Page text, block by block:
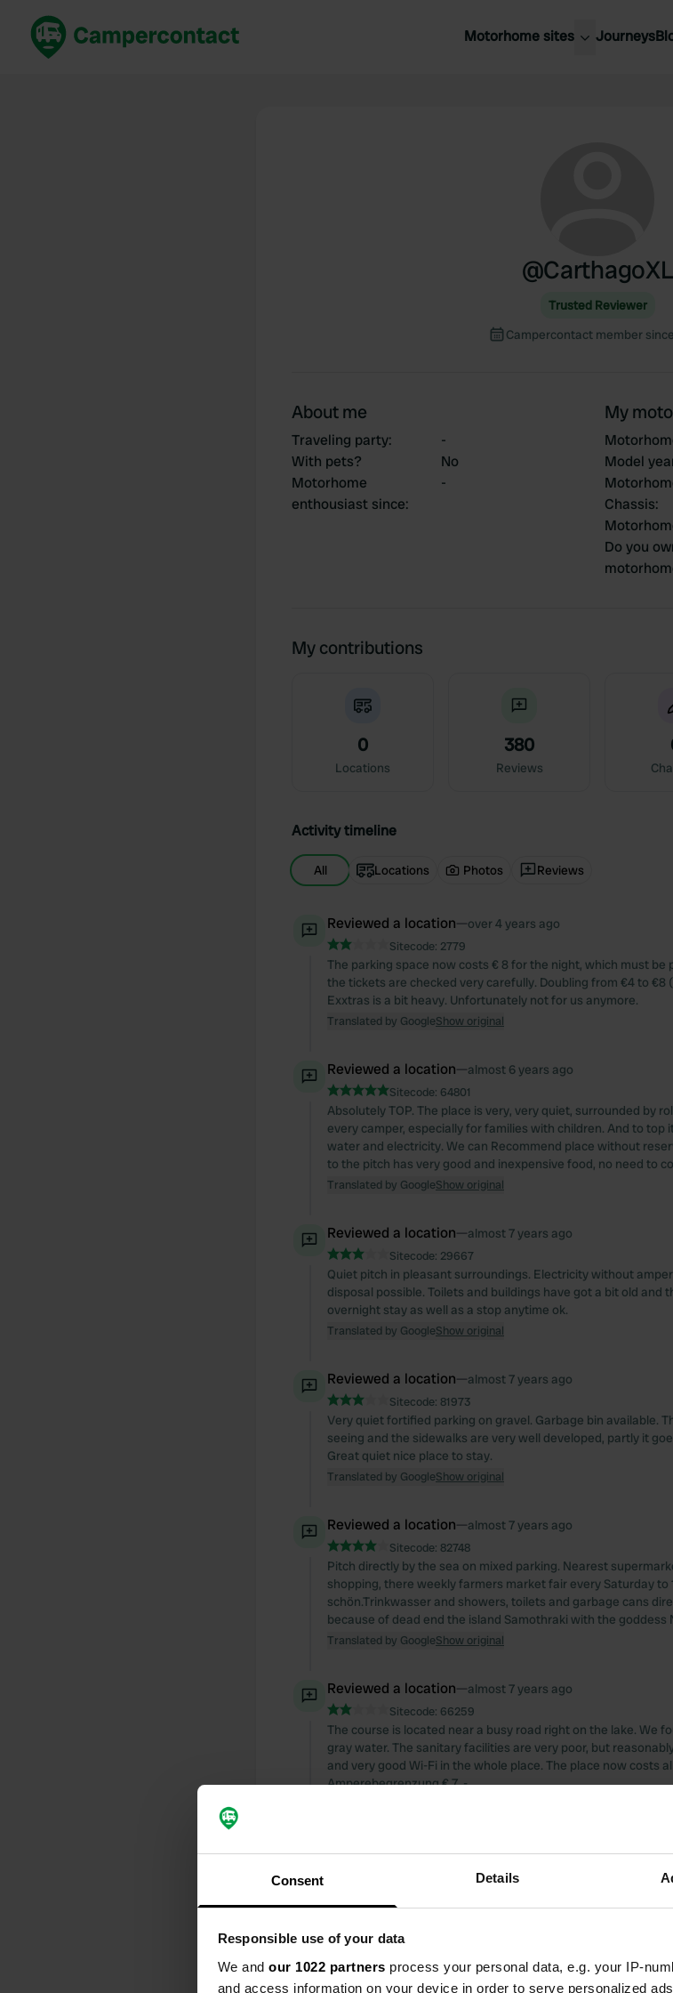
Consent Details
Responsible use of your data
We and our 1022 partners process your personal data, e.g. your IP-
and access information on your device in order to serve personalized
Motorhome sites Journeys
@CarthagoXL
Trusted Reviewer
Campercontact member
About me
Traveling party:
-
With pets?
No
Motorhome
enthousiast since:
-
My
Model
Chassis:
Do you
My contributions
0
Locations
380
Reviews
Activity timeline
All Locations Photos Reviews
Reviewed a location—over 4 years ago
Sitecode: 2779
The parking space now costs € 8 for the night, which must
the tickets are checked very carefully. Doubling from €4 to
Exxtras is a bit heavy. Unfortunately not for us anymore.
Translated by GoogleShow original
Reviewed a location—almost 6 years ago
Sitecode: 64801
Absolutely TOP. The place is very, very quiet, surrounded by
every camper, especially for families with children. And to top
water and electricity. We can Recommend place without
to the pitch has very good and inexpensive food, no need to
Translated by GoogleShow original
Reviewed a location—almost 7 years ago
Sitecode: 29667
Quiet pitch in pleasant surroundings. Electricity without
disposal possible. Toilets and buildings have got a bit old and
overnight stay as well as a stop anytime ok.
Translated by GoogleShow original
Reviewed a location—almost 7 years ago
Sitecode: 81973
Very quiet fortified parking on gravel. Garbage bin available.
seeing and the sidewalks are very well developed, partly it
Great quiet nice place to stay.
Translated by GoogleShow original
Reviewed a location—almost 7 years ago
Sitecode: 82748
Pitch directly by the sea on mixed parking. Nearest
shopping, there weekly farmers market fair every Saturday to
schön.Trinkwasser and showers, toilets and garbage cans
because of dead end the island Samothraki with the goddess
Translated by GoogleShow original
Reviewed a location—almost 7 years ago
Sitecode: 66259
The course is located near a busy road right on the lake. We
gray water. The sanitary facilities are very poor, but
and very good Wi-Fi in the whole place. The place now costs
Amperebegrenzung € 7, -
Reviewed a location—almost 7 years ago
and dirty. We know that sanitary facilities are not much
Translated by Google